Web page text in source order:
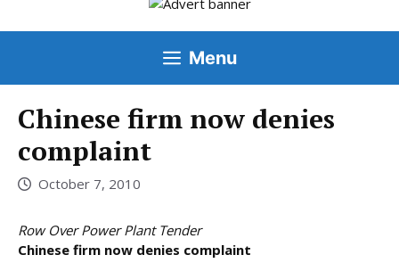
Menu
Chinese firm now denies
complaint
October 7, 2010
Row Over Power Plant Tender
Chinese firm now denies complaint